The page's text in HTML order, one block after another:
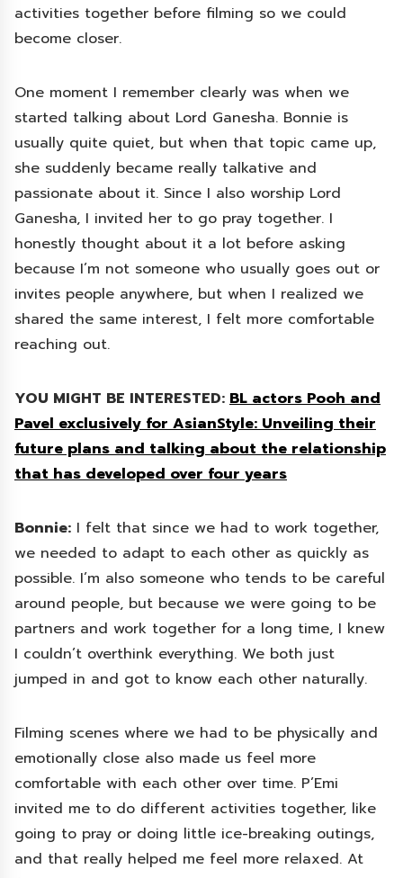
activities together before filming so we could
become closer.
One moment I remember clearly was when we
started talking about Lord Ganesha. Bonnie is
usually quite quiet, but when that topic came up,
she suddenly became really talkative and
passionate about it. Since I also worship Lord
Ganesha, I invited her to go pray together. I
honestly thought about it a lot before asking
because I’m not someone who usually goes out or
invites people anywhere, but when I realized we
shared the same interest, I felt more comfortable
reaching out.
YOU MIGHT BE INTERESTED: BL actors Pooh and
Pavel exclusively for AsianStyle: Unveiling their
future plans and talking about the relationship
that has developed over four years
Bonnie: I felt that since we had to work together,
we needed to adapt to each other as quickly as
possible. I’m also someone who tends to be careful
around people, but because we were going to be
partners and work together for a long time, I knew
I couldn’t overthink everything. We both just
jumped in and got to know each other naturally.
Filming scenes where we had to be physically and
emotionally close also made us feel more
comfortable with each other over time. P’Emi
invited me to do different activities together, like
going to pray or doing little ice-breaking outings,
and that really helped me feel more relaxed. At